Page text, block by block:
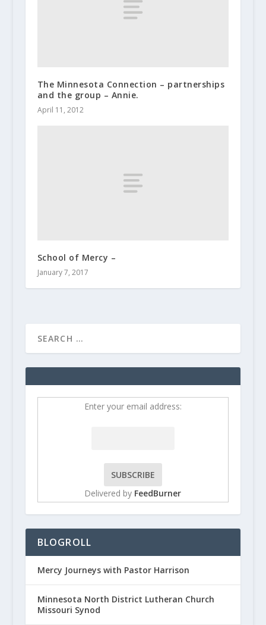
The Minnesota Connection – partnerships
and the group – Annie.
April 11, 2012
School of Mercy –
January 7, 2017
Enter your email address:
Delivered by FeedBurner
BLOGROLL
Mercy Journeys with Pastor Harrison
Minnesota North District Lutheran Church
Missouri Synod